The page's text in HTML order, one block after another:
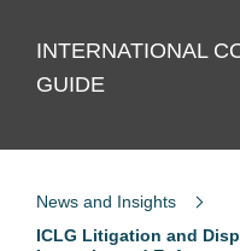
INTERNATIONAL
GUIDE
News and Insights
ICLG Litigation and